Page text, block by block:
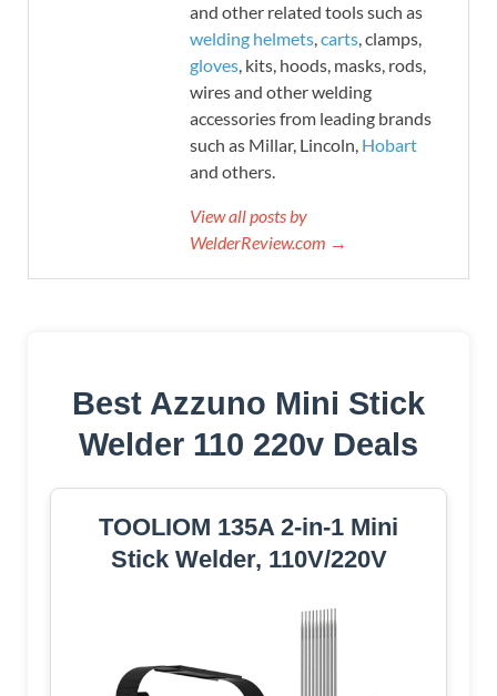
and other related tools such as
welding helmets,carts, clamps,
gloves, kits, hoods, masks, rods,
wires and other welding
accessories from leading brands
such as Millar, Lincoln, Hobart
and others.
View all posts by
WelderReview.com →
Best Azzuno Mini Stick
Welder 110 220v Deals
TOOLIOM 135A 2-in-1 Mini
Stick Welder, 110V/220V